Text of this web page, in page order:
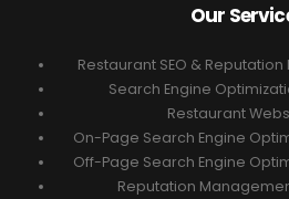
Our
Restaurant SEO &
Search Engine
Restaurant
On-Page Search Engine
Off-Page Search Engine
Reputation